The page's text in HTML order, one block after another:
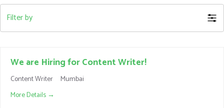
Filter by
We are Hiring for Content Writer!
Content Writer
Mumbai
More Details